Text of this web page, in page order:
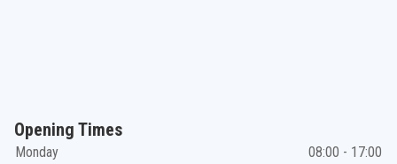
Opening Times
Monday
08:00 - 17:00